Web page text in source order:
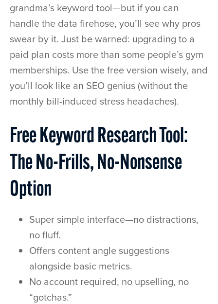
grandma’s keyword tool—but if you can
handle the data firehose, you’ll see why pros
swear by it. Just be warned: upgrading to a
paid plan costs more than some people’s gym
memberships. Use the free version wisely, and
you’ll look like an SEO genius (without the
monthly bill-induced stress headaches).
Free Keyword Research Tool:
The No-Frills, No-Nonsense
Option
Super simple interface—no distractions,
no fluff.
Offers content angle suggestions
alongside basic metrics.
No account required, no upselling, no
“gotchas.”